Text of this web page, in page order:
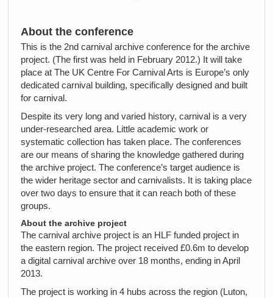
About the conference
This is the 2nd carnival archive conference for the archive
project. (The first was held in February 2012.) It will take
place at The UK Centre For Carnival Arts is Europe’s only
dedicated carnival building, specifically designed and built
for carnival.
Despite its very long and varied history, carnival is a very
under-researched area. Little academic work or
systematic collection has taken place. The conferences
are our means of sharing the knowledge gathered during
the archive project. The conference’s target audience is
the wider heritage sector and carnivalists. It is taking place
over two days to ensure that it can reach both of these
groups.
About the archive project
The carnival archive project is an HLF funded project in
the eastern region. The project received £0.6m to develop
a digital carnival archive over 18 months, ending in April
2013.
The project is working in 4 hubs across the region (Luton,